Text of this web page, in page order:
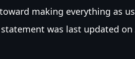
making everything as
was last updated on